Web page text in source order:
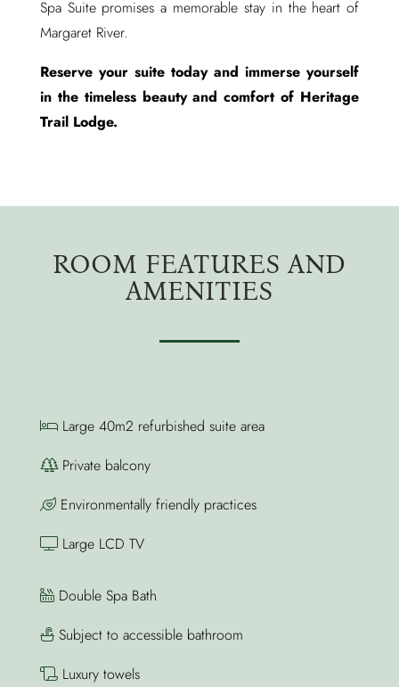
Spa Suite promises a memorable stay in the heart of
Margaret River.
Reserve your suite today and immerse yourself
in the timeless beauty and comfort of Heritage
Trail Lodge.
ROOM FEATURES AND
AMENITIES
Large 40m2 refurbished suite area
Private balcony
Environmentally friendly practices
Large LCD TV
Double Spa Bath
Subject to accessible bathroom
Luxury towels